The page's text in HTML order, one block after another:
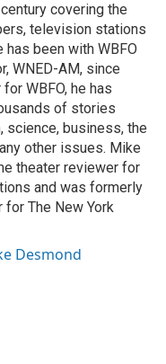
covering the
television stations
has been with WBFO
WNED-AM, since
WBFO, he has
of stories
science, business, the
other issues. Mike
theater reviewer for
and was formerly
The New York
Desmond